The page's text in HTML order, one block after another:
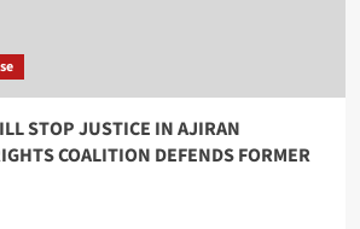
STOP JUSTICE IN AJIRAN
COALITION DEFENDS FORMER